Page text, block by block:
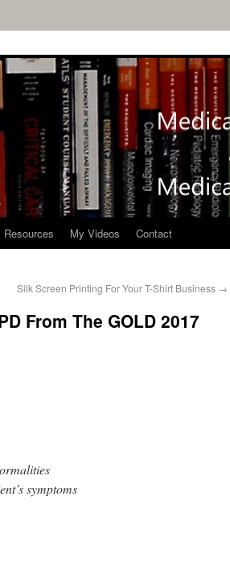
Resources My Videos Contact
Silk Screen Printing For Your T-Shirt Business →
From The GOLD 2017
symptoms